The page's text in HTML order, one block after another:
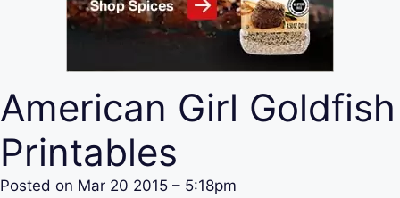
American Girl Goldfish
Printables
Posted on Mar 20 2015 – 5:18pm